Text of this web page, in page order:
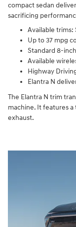
compact sedan
sacrificing
Available trims:
Up to 37 mpg
Standard 8-
Available
Highway
Elantra N
The Elantra N trim
machine. It features
exhaust.